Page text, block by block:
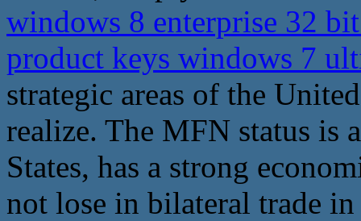
windows 8 enterprise 32
product keys windows 7
strategic areas of the
realize. The MFN status is
States, has a strong
not lose in bilateral trade